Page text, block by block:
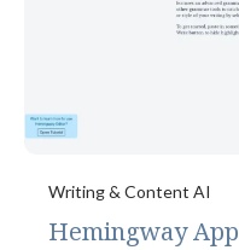
Writing & Content AI
Hemingway App